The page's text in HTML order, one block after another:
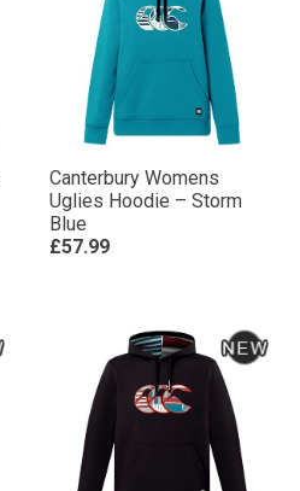
Canterbury Womens
Uglies Hoodie – Storm
Blue
£57.99